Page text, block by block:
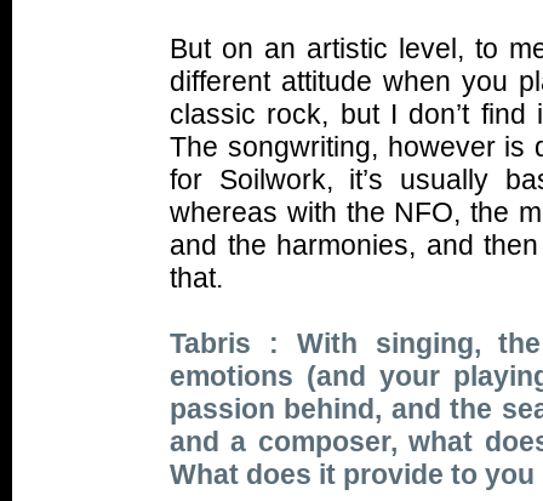
But on an artistic level, to
different attitude when you
classic rock, but I don’t
The songwriting, however is
for Soilwork, it’s usually
whereas with the NFO, the
and the harmonies, and
that.
Tabris : With singing,
emotions (and your
passion behind, and the
and a composer, what
What does it provide to you